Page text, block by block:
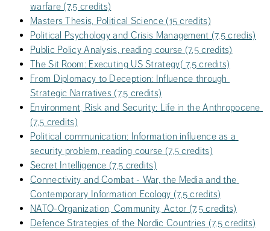
warfare (7,5 credits)
Masters Thesis, Political Science (15 credits)
Political Psychology and Crisis Management (7,5 credis)
Public Policy Analysis, reading course (7,5 credits)
The Sit Room: Executing US Strategy( 7,5 credits)
From Diplomacy to Deception: Influence through
Strategic Narratives (7,5 credits)
Environment, Risk and Security: Life in the Anthropocene
(7,5 credits)
Political communication: Information influence as a
security problem, reading course (7,5 credits)
Secret Intelligence (7,5 credits)
Connectivity and Combat - War, the Media and the
Contemporary Information Ecology (7,5 credits)
NATO-Organization, Community, Actor (7,5 credits)
Defence Strategies of the Nordic Countries (7,5 credits)